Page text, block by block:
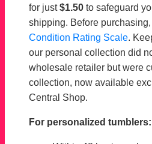
for just$1.50 to safeguard
shipping. Before
Condition Rating Scale.
our personal collection did
wholesale retailer but were
collection, now available
Central Shop.
For personalized tumblers: